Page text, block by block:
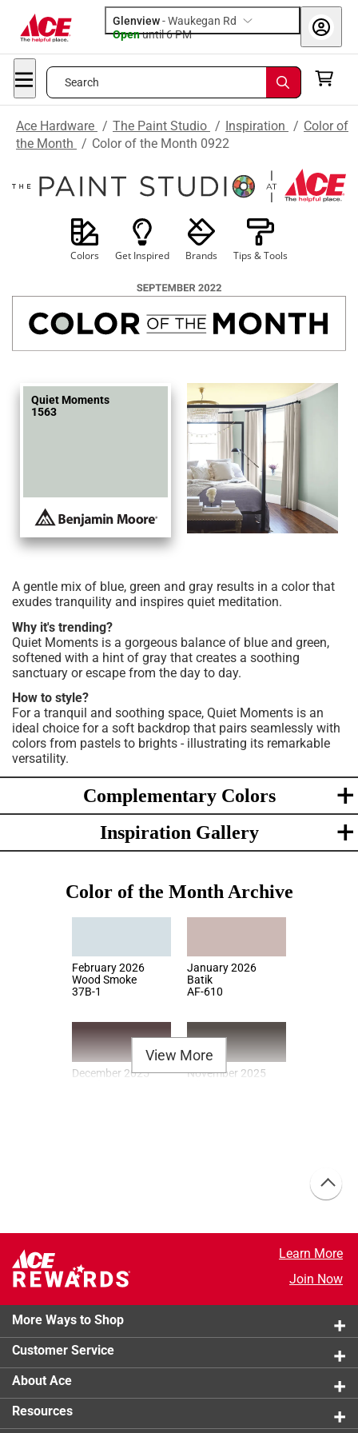
Glenview-Waukegan Rd
Openuntil 6 PM
Search
Ace Hardware / The Paint Studio / Inspiration / Color of
the Month / Color of the Month 0922
Colors Get Inspired Brands Tips & Tools
Quiet Moments
1563
A gentle mix of blue, green and gray results in a color that
exudes tranquility and inspires quiet meditation.
Why it's trending?
Quiet Moments is a gorgeous balance of blue and green,
softened with a hint of gray that creates a soothing
sanctuary or escape from the day to day.
How to style?
For a tranquil and soothing space, Quiet Moments is an
ideal choice for a soft backdrop that pairs seamlessly with
colors from pastels to brights - illustrating its remarkable
versatility.
Complementary Colors
Inspiration Gallery
Color of the Month Archive
View More
February 2026
Wood Smoke
37B-1
January 2026
Batik
AF-610
December 2025
November 2025
August 2025
1163
09A-4
Juniper Tree
MAGLH05
Catching Rays
Learn More
Join Now
More Ways to Shop
Customer Service
About Ace
Resources